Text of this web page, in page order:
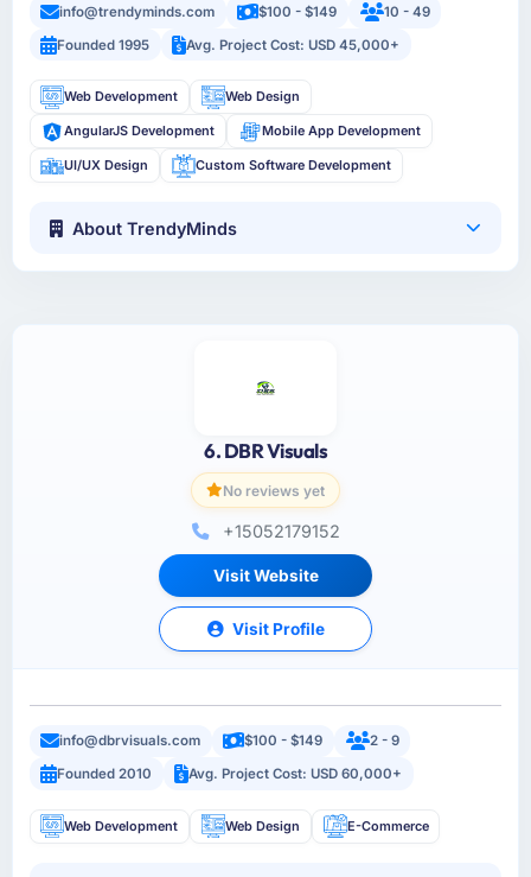
info@trendyminds.com $100 - $149
10 - 49
Founded 1995
Avg. Project Cost: USD 45,000+
Web Development Web Design
AngularJS Development Mobile App Development
UI/UX Design Custom Software Development
About TrendyMinds
6. DBR Visuals
No reviews yet
+15052179152
Visit Website
Visit Profile
info@dbrvisuals.com $100 - $149
2 - 9
Founded 2010
Avg. Project Cost: USD 60,000+
Web Development Web Design E-Commerce